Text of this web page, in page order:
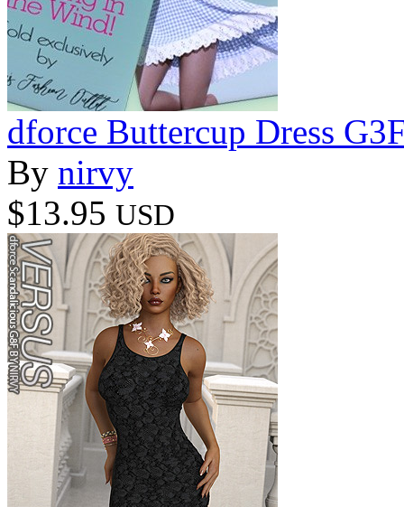
dforce Buttercup Dress
By nirvy
$13.95 USD